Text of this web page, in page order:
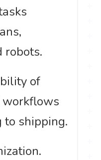
robots.
of
workflows
to shipping.